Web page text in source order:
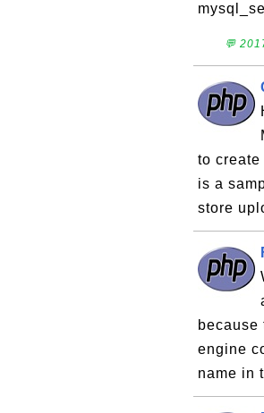
💬
to
is a
store
because
engine
name in